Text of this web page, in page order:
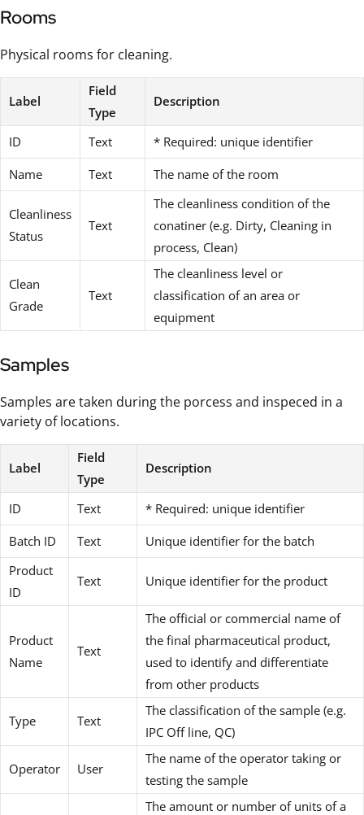
Rooms
Physical rooms for cleaning.
Label
Field
Type
Description
ID Text
* Required: unique identifier
Name
Text The name of the room
Cleanliness
Status
Text
The cleanliness condition of the
conatiner (e.g. Dirty, Cleaning in
process, Clean)
Clean
Grade
Text
The cleanliness level or
classification of an area or
equipment
Samples
Samples are taken during the porcess and inspeced in a
variety of locations.
Label
Field
Type
Description
ID Text
* Required: unique identifier
Batch ID
Text
Unique identifier for the batch
Product
ID
Text Unique identifier for the product
Product
Name
Text
The official or commercial name of
the final pharmaceutical product,
used to identify and differentiate
from other products
Type Text
The classification of the sample (e.g.
IPC Off line, QC)
Operator User
The name of the operator taking or
testing the sample
The amount or number of units of a